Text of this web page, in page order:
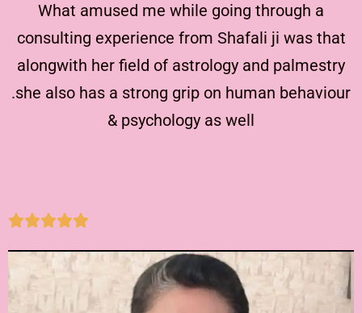
What amused me while going through a
consulting experience from Shafali ji was that
alongwith her field of astrology and palmestry
.she also has a strong grip on human behaviour
& psychology as well
